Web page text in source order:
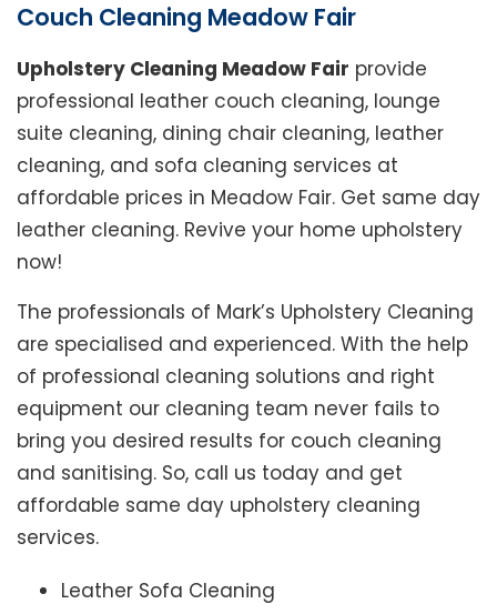
Couch Cleaning Meadow Fair
Upholstery Cleaning Meadow Fair provide
professional leather couch cleaning, lounge
suite cleaning, dining chair cleaning, leather
cleaning, and sofa cleaning services at
affordable prices in Meadow Fair. Get same day
leather cleaning. Revive your home upholstery
now!
The professionals of Mark’s Upholstery Cleaning
are specialised and experienced. With the help
of professional cleaning solutions and right
equipment our cleaning team never fails to
bring you desired results for couch cleaning
and sanitising. So, call us today and get
affordable same day upholstery cleaning
services.
Leather Sofa Cleaning